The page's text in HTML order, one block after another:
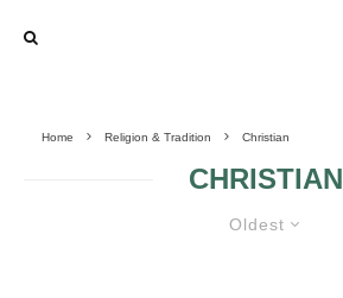
Home Religion & Tradition Christian
CHRISTIAN
Oldest